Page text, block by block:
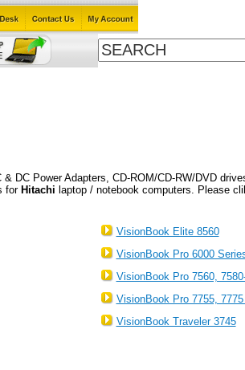
DC Power Adapters, CD-ROM/CD-RW/DVD
for Hitachi laptop / notebook computers. Please
VisionBook Elite 8560
VisionBook Pro 6000
VisionBook Pro 7560,
VisionBook Pro 7755,
VisionBook Traveler 3745